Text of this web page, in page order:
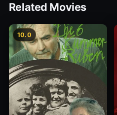
Related Movies
10.0